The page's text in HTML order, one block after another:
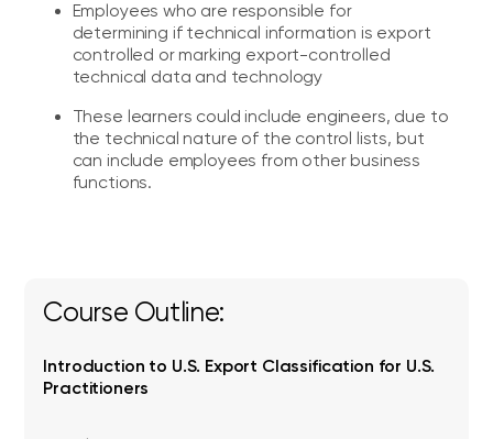
Employees who are responsible for
determining if technical information is export
controlled or marking export-controlled
technical data and technology
These learners could include engineers, due to
the technical nature of the control lists, but
can include employees from other business
functions.
Course Outline:
Introduction to U.S. Export Classification for U.S.
Practitioners